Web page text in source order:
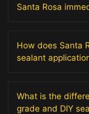
Santa Rosa
How does Santa
sealant
What is the
grade and DIY